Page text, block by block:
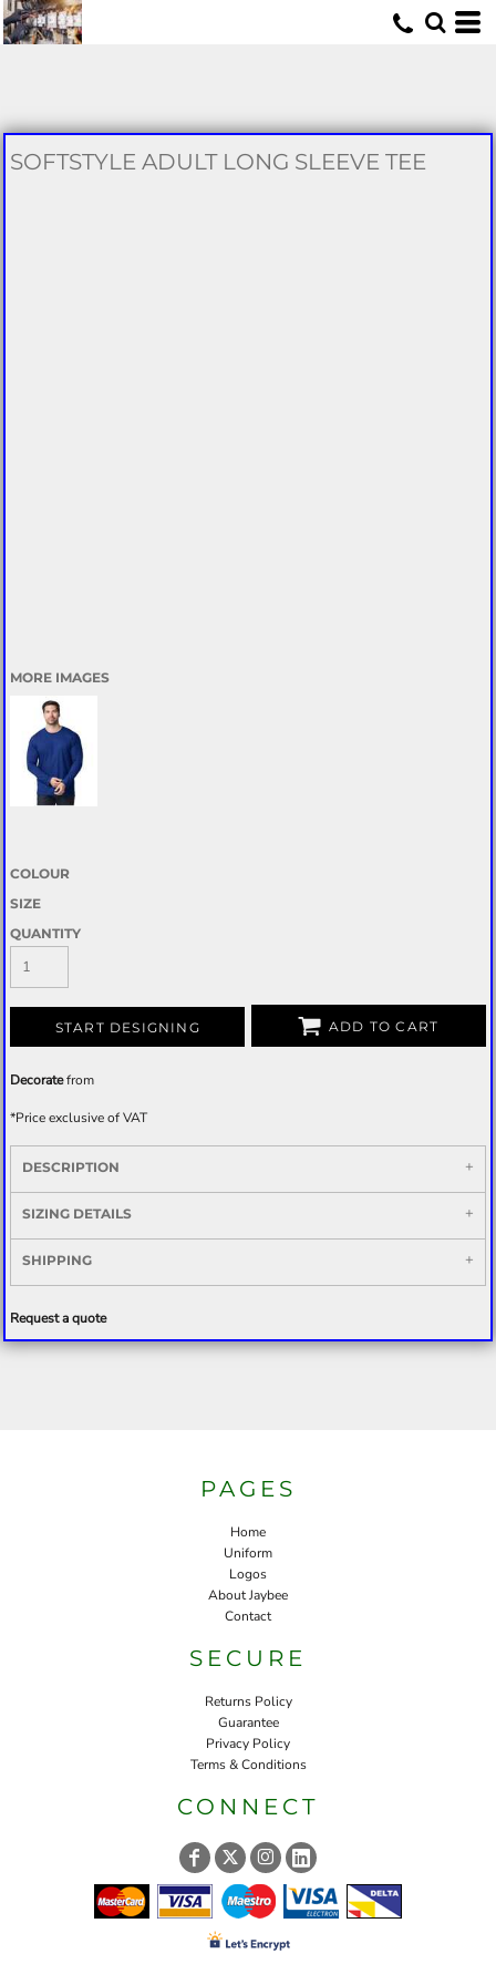
SOFTSTYLE ADULT LONG SLEEVE TEE
MORE IMAGES
COLOUR
SIZE
QUANTITY
START DESIGNING ADD TO CART
Decoratefrom
*Price exclusive of VAT
DESCRIPTION
SIZING DETAILS
SHIPPING
Request a quote
PAGES
Home
Uniform
Logos
About Jaybee
Contact
SECURE
Returns Policy
Guarantee
Privacy Policy
Terms & Conditions
CONNECT